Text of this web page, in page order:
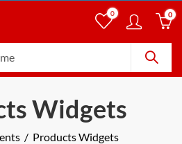
0 0
Widgets
Products Widgets